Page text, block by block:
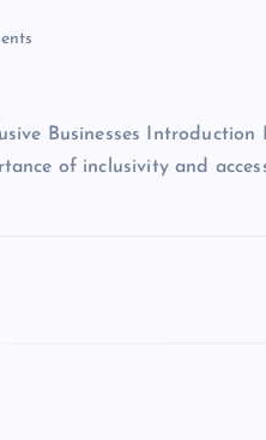
Businesses
of inclusivity and